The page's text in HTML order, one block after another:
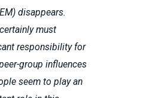
disappears.
must
responsibility for
group influences
seem to play an